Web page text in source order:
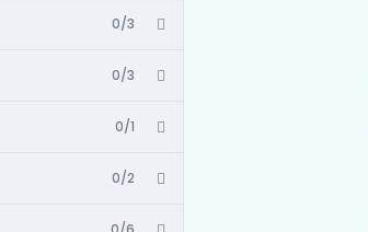
0/3
0/3
0/1
0/2